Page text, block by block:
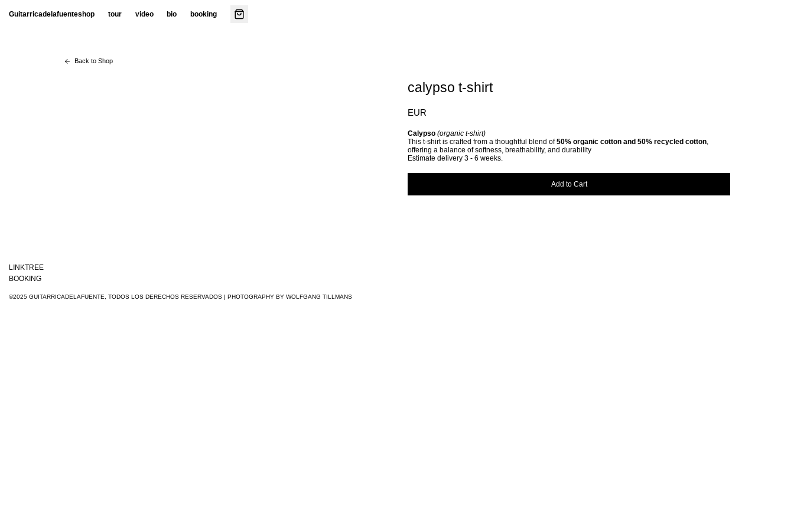
Guitarricadelafuenteshop tour video bio booking
Back to Shop
calypso t-shirt
EUR
Calypso (organic t-shirt)
This t-shirt is crafted from a thoughtful blend of50% organic cotton and 50% recycled cotton,
offering a balance of softness, breathability, and durability
Estimate delivery 3 - 6 weeks.
Add to Cart
LINKTREE
BOOKING
©2025 GUITARRICADELAFUENTE, TODOS LOS DERECHOS RESERVADOS | PHOTOGRAPHY BY WOLFGANG TILLMANS